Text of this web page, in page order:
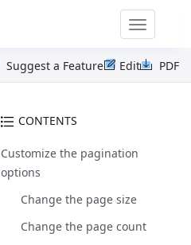
Toggle
PDF
Edit
Suggest a Feature
CONTENTS
Customize the pagination
options
Change the page size
Change the page count